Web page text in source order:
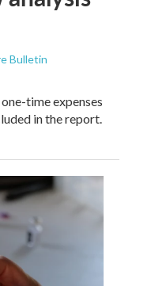
Bulletin
time expenses
in the report.